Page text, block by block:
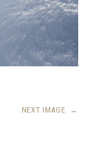
NEXT IMAGE →